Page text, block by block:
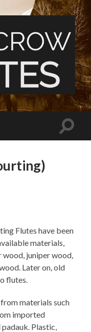
Toggle
Flutes have been
materials,
wood, juniper wood,
Later on, old
flutes.
materials such
imported
Plastic,